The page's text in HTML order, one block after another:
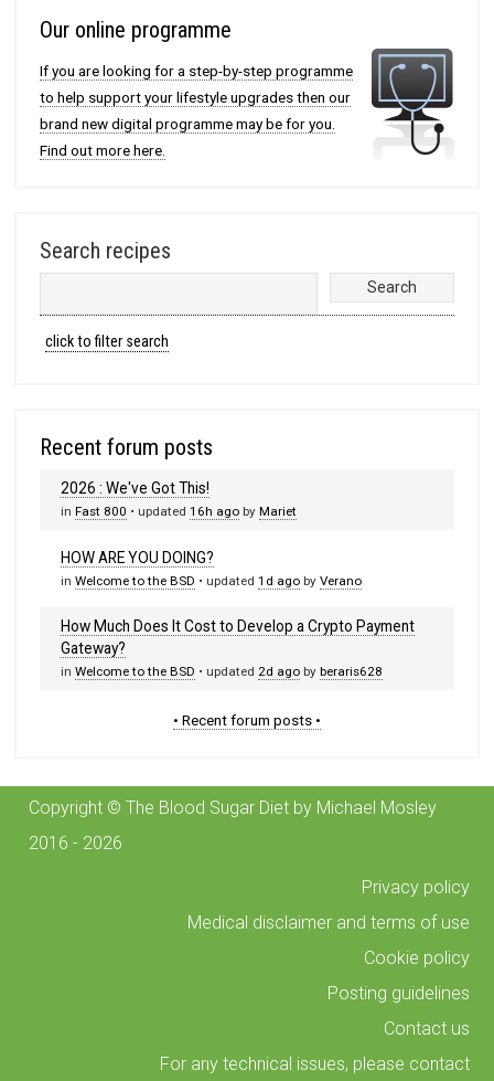
Our online programme
If you are looking for a step-by-step programme
to help support your lifestyle upgrades then our
brand new digital programme may be for you.
Find out more here.
Search recipes
click to filter search
Recent forum posts
2026 : We've Got This!
inFast 800 • updated16h ago byMariet
HOW ARE YOU DOING?
inWelcome to the BSD • updated1d ago byVerano
How Much Does It Cost to Develop a Crypto Payment
Gateway?
inWelcome to the BSD • updated 2d ago byberaris628
• Recent forum posts •
Copyright © The Blood Sugar Diet by Michael Mosley
2016 - 2026
Privacy policy
Medical disclaimer and terms of use
Cookie policy
Posting guidelines
Contact us
For any technical issues, please contact